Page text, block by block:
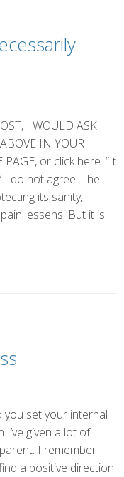
I WOULD ASK
IN YOUR
or click here. “It
I do not agree. The
its sanity,
lessens. But it is
set your internal
given a lot of
I remember
a positive direction.